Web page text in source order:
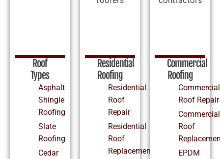
Roof
Types
Asphalt
Shingle
Roofing
Slate
Roofing
Cedar
Residential
Roofing
Residential
Roof
Repair
Residential
Roof
Replacement
Commercial
Roofing
Commercial
Roof Repair
Commercial
Roof
EPDM